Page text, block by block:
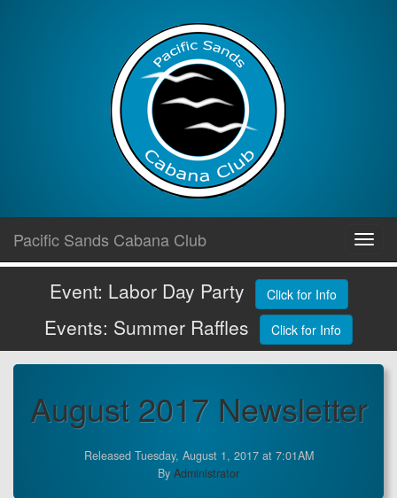
content
Pacific Sands Cabana Club
Event: Labor Day Party Click for Info
Events: Summer Raffles Click for Info
August 2017 Newsletter
Released Tuesday, August 1, 2017 at 7:01AM
By Administrator